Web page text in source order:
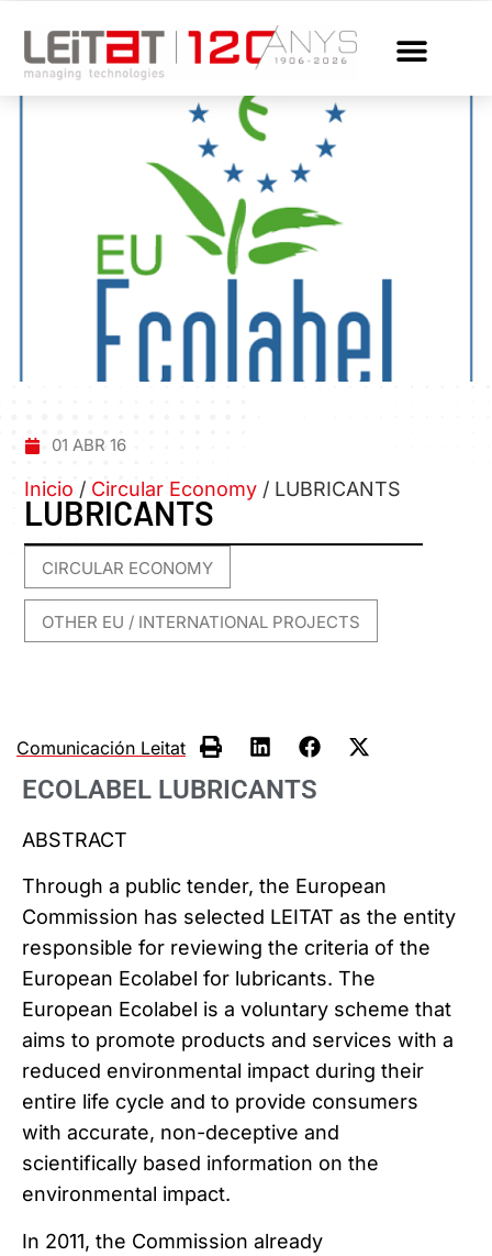
01 ABR 16
Inicio / Circular Economy / LUBRICANTS
LUBRICANTS
CIRCULAR ECONOMY
OTHER EU / INTERNATIONAL PROJECTS
Comunicación Leitat
ECOLABEL LUBRICANTS
ABSTRACT
Through a public tender, the European
Commission has selected LEITAT as the entity
responsible for reviewing the criteria of the
European Ecolabel for lubricants. The
European Ecolabel is a voluntary scheme that
aims to promote products and services with a
reduced environmental impact during their
entire life cycle and to provide consumers
with accurate, non-deceptive and
scientifically based information on the
environmental impact.
In 2011, the Commission already